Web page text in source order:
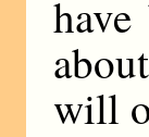
will